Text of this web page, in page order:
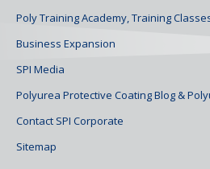
Poly Training Academy, Training
Business Expansion
SPI Media
Polyurea Protective Coating Blog &
Contact SPI Corporate
Sitemap